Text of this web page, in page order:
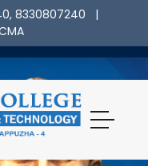
8330807240 |